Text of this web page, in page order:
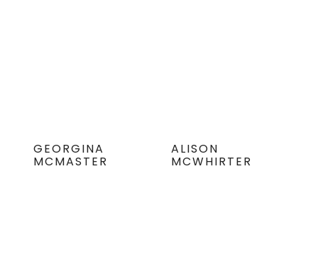
GEORGINA
MCMASTER
ALISON
MCWHIRTER